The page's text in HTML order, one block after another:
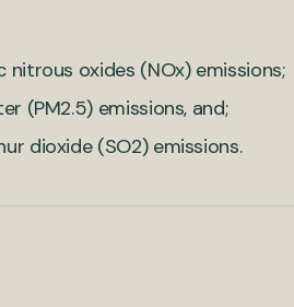
nitrous oxides (NOx) emissions;
(PM2.5) emissions, and;
dioxide (SO2) emissions.